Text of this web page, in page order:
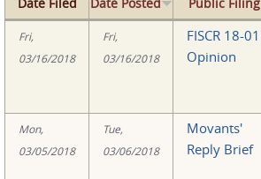
Fri,
03/16/2018
Fri,
03/16/2018
FISCR 18-01
Opinion
Mon,
03/05/2018
Tue,
03/06/2018
Movants'
Reply Brief